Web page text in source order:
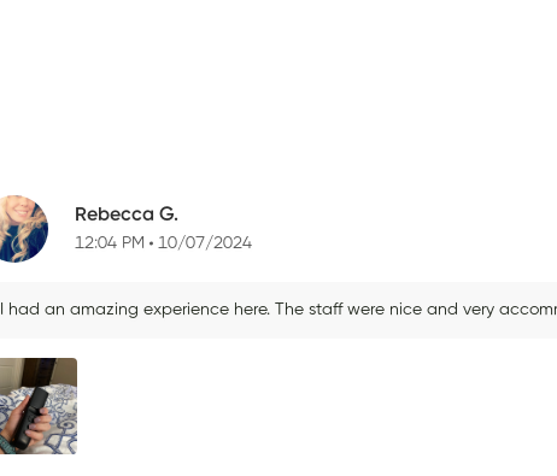
Rebecca G.
12:04 PM 10/07/2024
I had an amazing experience here. The staff were nice and very